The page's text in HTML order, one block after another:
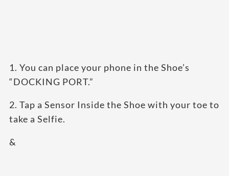
1. You can place your phone in the Shoe’s
“DOCKING PORT.”
2. Tap a Sensor Inside the Shoe with your toe to
take a Selfie.
&